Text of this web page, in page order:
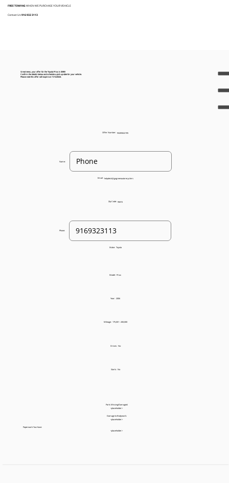
FREE TOWINGWHEN WE PURCHASE YOUR VEHICLE
Contact Us:916 932 3113
Great news, your offer for the Toyota Prius is $385!
Confirm the details below and schedule a pick up date for your vehicle.
Please note this offer will expire on 11/12/2024.
Offer Number: 93205022195
Name:
Email: helpdesk@gogreenautorecyclers
Zip Code: 95815
Phone:
Make: Toyota
Model: Prius
Year: 2006
Mileage: 175,001 - 200,000
Drives: No
Starts: No
Parts Missing/Damaged:
<placeholder>
Damage to Bodywork:
<placeholder>
Paperwork You Have:
<placeholder>